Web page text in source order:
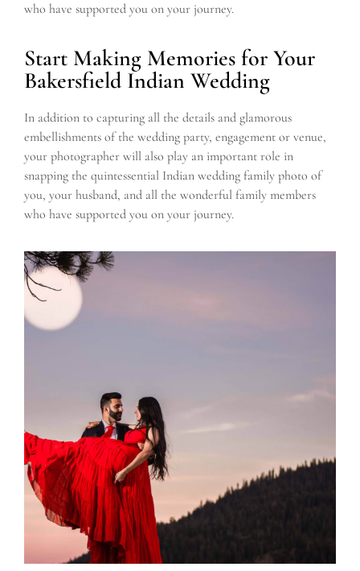
who have supported you on your journey.
Start Making Memories for Your
Bakersfield Indian Wedding
In addition to capturing all the details and glamorous
embellishments of the wedding party, engagement or venue,
your photographer will also play an important role in
snapping the quintessential Indian wedding family photo of
you, your husband, and all the wonderful family members
who have supported you on your journey.